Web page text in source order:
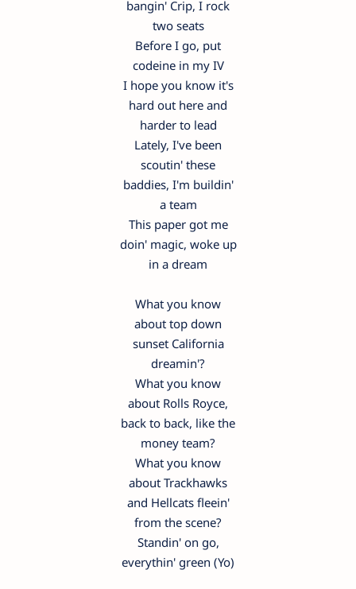
bangin' Crip, I rock
two seats
Before I go, put
codeine in my IV
I hope you know it's
hard out here and
harder to lead
Lately, I've been
scoutin' these
baddies, I'm buildin'
a team
This paper got me
doin' magic, woke up
in a dream
What you know
about top down
sunset California
dreamin'?
What you know
about Rolls Royce,
back to back, like the
money team?
What you know
about Trackhawks
and Hellcats fleein'
from the scene?
Standin' on go,
everythin' green (Yo)